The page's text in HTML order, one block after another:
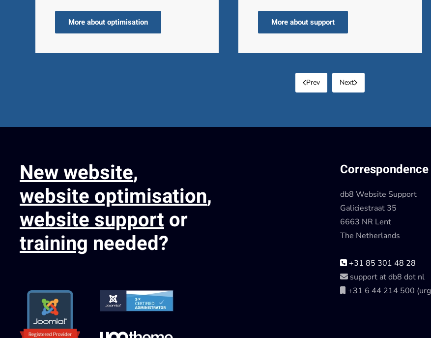
More about optimisation More about support
Prev Next
New website,
website optimisation,
website supportor
training needed?
Correspondence
db8 Website Support
Galiciestraat 35
6663 NR Lent
The Netherlands
+31 85 301 48 28
support at db8 dot nl
+31 6 44 214 500